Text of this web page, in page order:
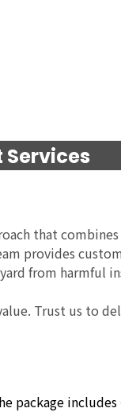
that
provides
from harmful
Trust us to
package